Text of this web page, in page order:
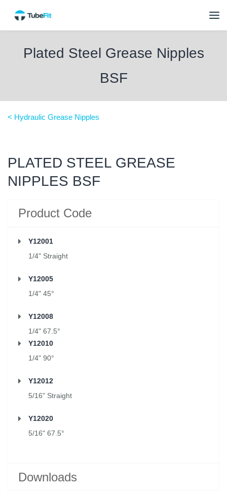
Plated Steel Grease Nipples
BSF
< Hydraulic Grease Nipples
PLATED STEEL GREASE
NIPPLES BSF
Product Code
Y12001
1/4" Straight
Y12005
1/4" 45°
Y12008
1/4" 67.5°
Y12010
1/4" 90°
Y12012
5/16" Straight
Y12020
5/16" 67.5°
Downloads